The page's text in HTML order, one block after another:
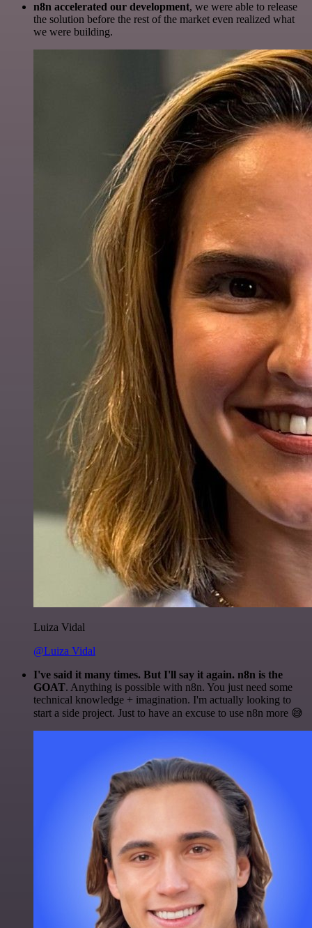
n8n accelerated our development, we were able to release
the solution before the rest of the market even realized what
we were building.
Luiza Vidal
@Luiza Vidal
I've said it many times. But I'll say it again. n8n is the
GOAT. Anything is possible with n8n. You just need some
technical knowledge + imagination. I'm actually looking to
start a side project. Just to have an excuse to use n8n more 😅